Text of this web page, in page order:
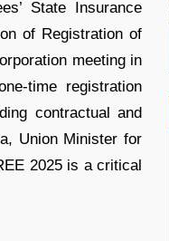
State Insurance
of Registration of
meeting in
time registration
contractual and
Union Minister for
2025 is a critical